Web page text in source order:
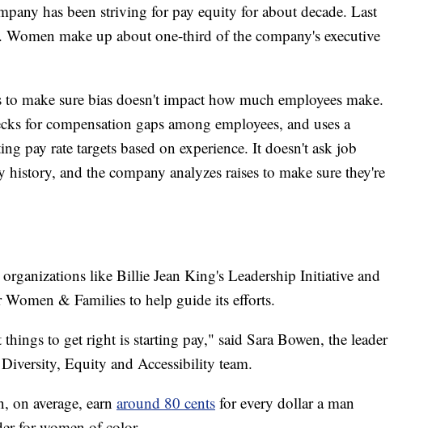
has been striving for pay equity for about decade. Last
make up about one-third of the company's executive
to make sure bias doesn't impact how much employees make.
for compensation gaps among employees, and uses a
pay rate targets based on experience. It doesn't ask job
history, and the company analyzes raises to make sure they're
like Billie Jean King's Leadership Initiative and
& Families to help guide its efforts.
to get right is starting pay," said Sara Bowen, the leader
Equity and Accessibility team.
on average, earn around 80 cents for every dollar a man